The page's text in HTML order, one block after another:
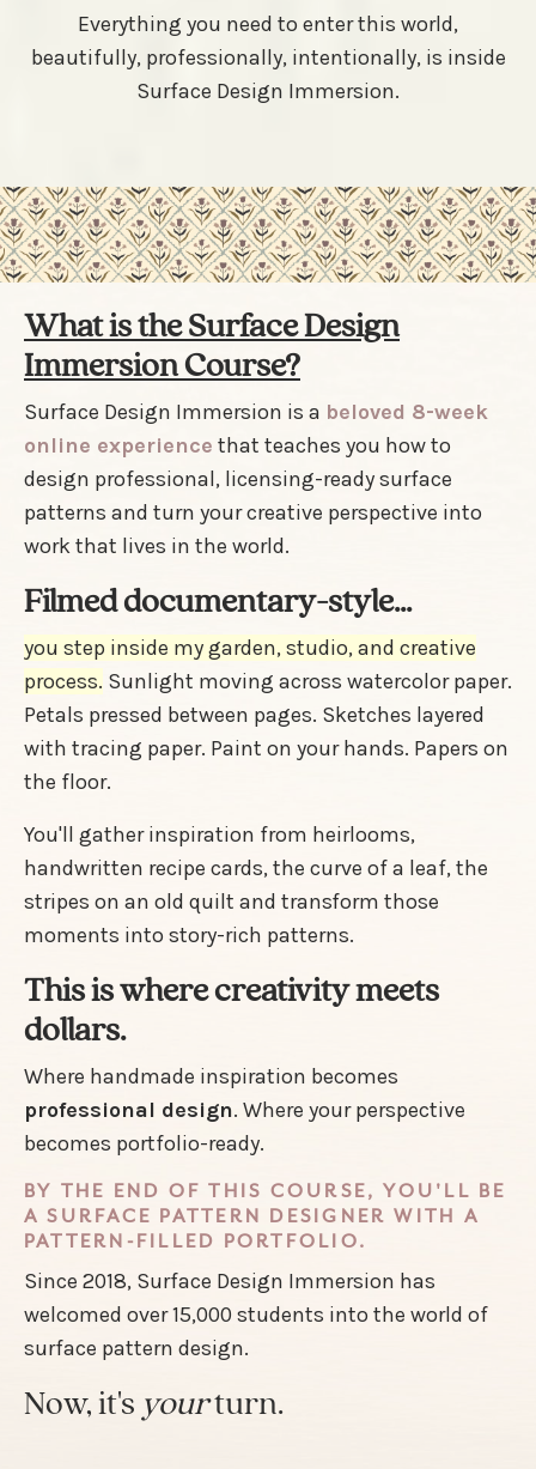
Everything you need to enter this world,
beautifully, professionally, intentionally, is inside
Surface Design Immersion.
What is the Surface Design
Immersion Course?
Surface Design Immersion is a beloved 8-week
online experience that teaches you how to
design professional, licensing-ready surface
patterns and turn your creative perspective into
work that lives in the world.
Filmed documentary-style...
you step inside my garden, studio, and creative
process. Sunlight moving across watercolor paper.
Petals pressed between pages. Sketches layered
with tracing paper. Paint on your hands. Papers on
the floor.
You'll gather inspiration from heirlooms,
handwritten recipe cards, the curve of a leaf, the
stripes on an old quilt and transform those
moments into story-rich patterns.
This is where creativity meets
dollars.
Where handmade inspiration becomes
professional design. Where your perspective
becomes portfolio-ready.
BY THE END OF THIS COURSE, YOU'LL BE
A SURFACE PATTERN DESIGNER WITH A
PATTERN-FILLED PORTFOLIO.
Since 2018, Surface Design Immersion has
welcomed over 15,000 students into the world of
surface pattern design.
Now, it's yourturn.